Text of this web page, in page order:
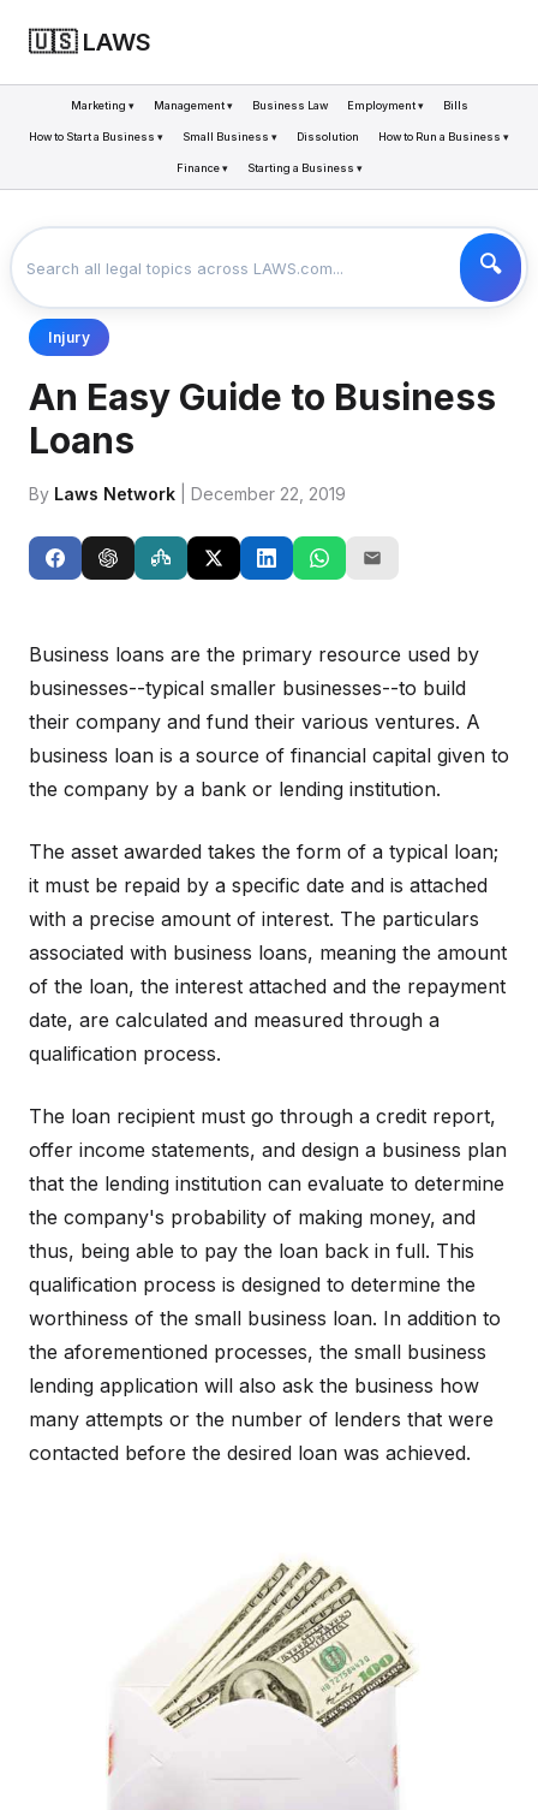
🇺🇸 LAWS
Marketing ▾ Management ▾ Business Law Employment ▾ Bills
How to Start a Business ▾ Small Business ▾ Dissolution How to Run a Business ▾
Finance ▾ Starting a Business ▾
AN EASY GUIDE TO BUSINESS LOANS
Injury
An Easy Guide to Business
Loans
By Laws Network | December 22, 2019
Business loans are the primary resource used by
businesses--typical smaller businesses--to build
their company and fund their various ventures. A
business loan is a source of financial capital given to
the company by a bank or lending institution.
The asset awarded takes the form of a typical loan;
it must be repaid by a specific date and is attached
with a precise amount of interest. The particulars
associated with business loans, meaning the amount
of the loan, the interest attached and the repayment
date, are calculated and measured through a
qualification process.
The loan recipient must go through a credit report,
offer income statements, and design a business plan
that the lending institution can evaluate to determine
the company's probability of making money, and
thus, being able to pay the loan back in full. This
qualification process is designed to determine the
worthiness of the small business loan. In addition to
the aforementioned processes, the small business
lending application will also ask the business how
many attempts or the number of lenders that were
contacted before the desired loan was achieved.